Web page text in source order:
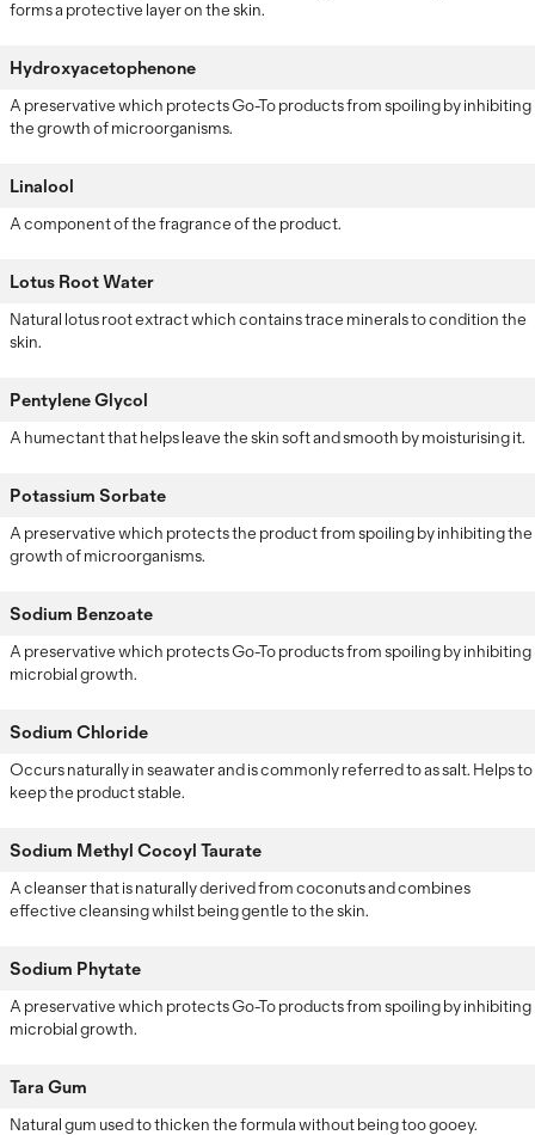
forms a protective layer on the skin.
Hydroxyacetophenone
A preservative which protects Go-To products from spoiling by inhibiting
the growth of microorganisms.
Linalool
A component of the fragrance of the product.
Lotus Root Water
Natural lotus root extract which contains trace minerals to condition the
skin.
Pentylene Glycol
A humectant that helps leave the skin soft and smooth by moisturising it.
Potassium Sorbate
A preservative which protects the product from spoiling by inhibiting the
growth of microorganisms.
Sodium Benzoate
A preservative which protects Go-To products from spoiling by inhibiting
microbial growth.
Sodium Chloride
Occurs naturally in seawater and is commonly referred to as salt. Helps to
keep the product stable.
Sodium Methyl Cocoyl Taurate
A cleanser that is naturally derived from coconuts and combines
effective cleansing whilst being gentle to the skin.
Sodium Phytate
A preservative which protects Go-To products from spoiling by inhibiting
microbial growth.
Tara Gum
Natural gum used to thicken the formula without being too gooey.